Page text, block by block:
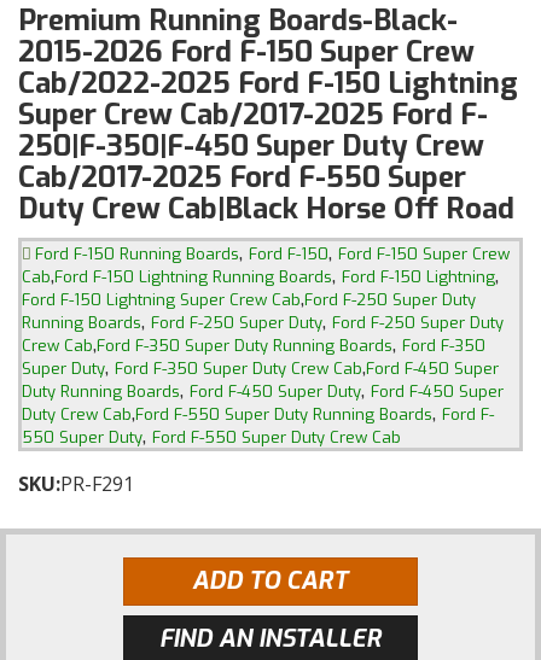
Premium Running Boards-Black-
2015-2026 Ford F-150 Super Crew
Cab/2022-2025 Ford F-150 Lightning
Super Crew Cab/2017-2025 Ford F-
250|F-350|F-450 Super Duty Crew
Cab/2017-2025 Ford F-550 Super
Duty Crew Cab|Black Horse Off Road
Ford F-150 Running Boards, Ford F-150, Ford F-150 Super Crew
Cab,Ford F-150 Lightning Running Boards, Ford F-150 Lightning,
Ford F-150 Lightning Super Crew Cab,Ford F-250 Super Duty
Running Boards, Ford F-250 Super Duty, Ford F-250 Super Duty
Crew Cab,Ford F-350 Super Duty Running Boards, Ford F-350
Super Duty, Ford F-350 Super Duty Crew Cab,Ford F-450 Super
Duty Running Boards, Ford F-450 Super Duty, Ford F-450 Super
Duty Crew Cab,Ford F-550 Super Duty Running Boards, Ford F-
550 Super Duty, Ford F-550 Super Duty Crew Cab
SKU:PR-F291
ADD TO CART
FIND AN INSTALLER